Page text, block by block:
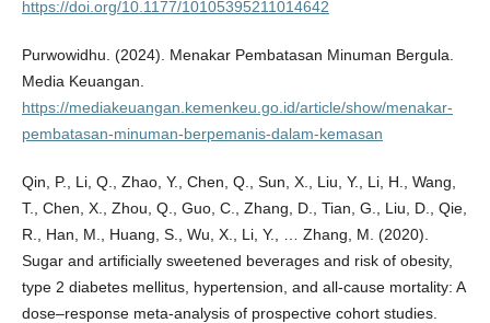
https://doi.org/10.1177/10105395211014642
Purwowidhu. (2024). Menakar Pembatasan Minuman Bergula.
Media Keuangan.
https://mediakeuangan.kemenkeu.go.id/article/show/menakar-
pembatasan-minuman-berpemanis-dalam-kemasan
Qin, P., Li, Q., Zhao, Y., Chen, Q., Sun, X., Liu, Y., Li, H., Wang,
T., Chen, X., Zhou, Q., Guo, C., Zhang, D., Tian, G., Liu, D., Qie,
R., Han, M., Huang, S., Wu, X., Li, Y., … Zhang, M. (2020).
Sugar and artificially sweetened beverages and risk of obesity,
type 2 diabetes mellitus, hypertension, and all-cause mortality: A
dose–response meta-analysis of prospective cohort studies.